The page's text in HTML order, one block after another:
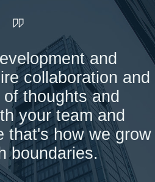
and
collaboration and
thoughts and
your team and
that's how we grow
boundaries.